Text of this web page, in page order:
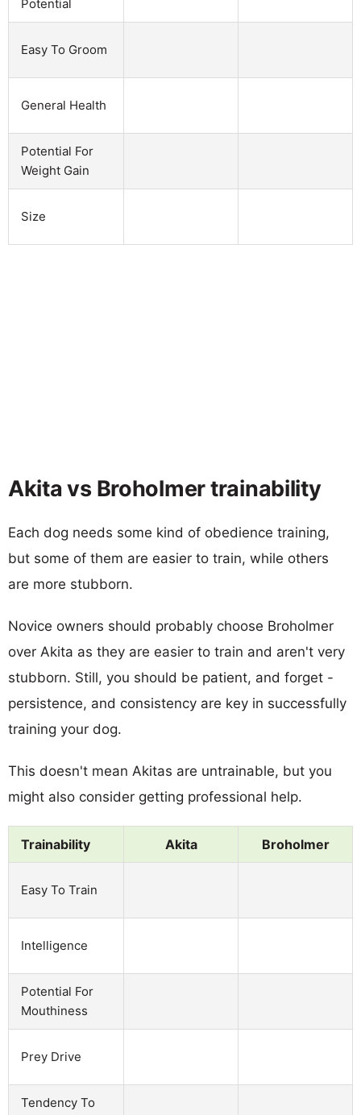
Potential
Easy To Groom
General Health
Potential For
Weight Gain
Size
Akita vs Broholmer trainability
Each dog needs some kind of obedience training,
but some of them are easier to train, while others
are more stubborn.
Novice owners should probably choose Broholmer
over Akita as they are easier to train and aren't very
stubborn. Still, you should be patient, and forget -
persistence, and consistency are key in successfully
training your dog.
This doesn't mean Akitas are untrainable, but you
might also consider getting professional help.
Trainability Akita Broholmer
Easy To Train
Intelligence
Potential For
Mouthiness
Prey Drive
Tendency To